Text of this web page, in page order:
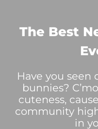
The Best
Have you seen
bunnies?
cuteness,
community
in